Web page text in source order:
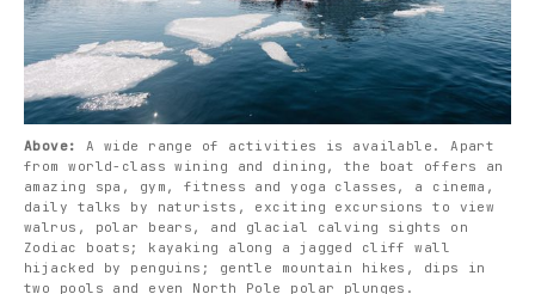
Above: A wide range of activities is available. Apart
from world-class wining and dining, the boat offers an
amazing spa, gym, fitness and yoga classes, a cinema,
daily talks by naturists, exciting excursions to view
walrus, polar bears, and glacial calving sights on
Zodiac boats; kayaking along a jagged cliff wall
hijacked by penguins; gentle mountain hikes, dips in
two pools and even North Pole polar plunges.